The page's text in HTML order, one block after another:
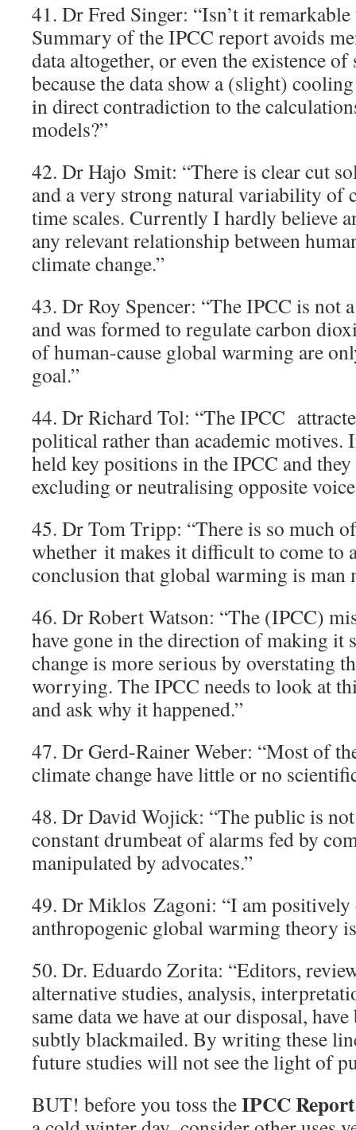
41. Dr Fred Singer: “Isn’t it
Summary of the IPCC report avoids
data altogether, or even the existence
because the data show a (slight)
in direct contradiction to the
models?”
42. Dr Hajo Smit: “There is clear cut
and a very strong natural variability of
time scales. Currently I hardly believe
any relevant relationship between
climate change.”
43. Dr Roy Spencer: “The IPCC is not
and was formed to regulate carbon
of human-cause global warming are
goal.”
44. Dr Richard Tol: “The IPCC
political rather than academic motives.
held key positions in the IPCC and they
excluding or neutralising opposite
45. Dr Tom Tripp: “There is so much
whether it makes it difficult to come to
conclusion that global warming is man
46. Dr Robert Watson: “The (IPCC)
have gone in the direction of making it
change is more serious by overstating
worrying. The IPCC needs to look at
and ask why it happened.”
47. Dr Gerd-Rainer Weber: “Most of
climate change have little or no
48. Dr David Wojick: “The public is
constant drumbeat of alarms fed by
manipulated by advocates.”
49. Dr Miklos Zagoni: “I am positively
anthropogenic global warming theory
50. Dr. Eduardo Zorita: “Editors,
alternative studies, analysis,
same data we have at our disposal,
subtly blackmailed. By writing these
future studies will not see the light of
BUT! before you toss theIPCC